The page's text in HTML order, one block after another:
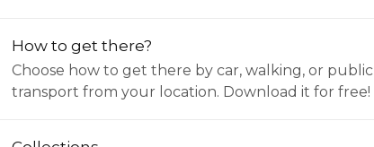
How to get there?
Choose how to get there by car, walking, or public
transport from your location. Download it for free!